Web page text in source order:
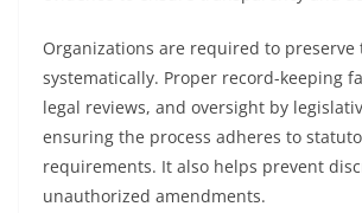
Organizations are required to preserve
systematically. Proper record-keeping
legal reviews, and oversight by
ensuring the process adheres to
requirements. It also helps prevent
unauthorized amendments.